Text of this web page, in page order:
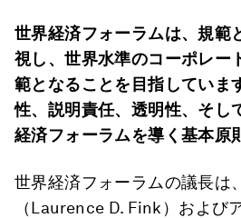
世界経済フォーラムは、規範
視し、世界水準のコーポレー
範となることを目指していま
性、説明責任、透明性、そし
経済フォーラムを導く基本原
世界経済フォーラムの議長は
（Laurence D. Fink）および